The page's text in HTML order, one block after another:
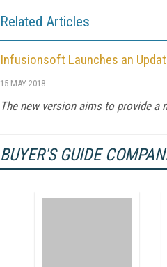
Related Articles
Infusionsoft Launches an
15 MAY 2018
The new version aims to provide
BUYER'S GUIDE